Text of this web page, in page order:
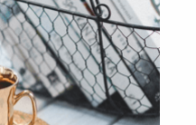
on 6–7 May for a
shortly.